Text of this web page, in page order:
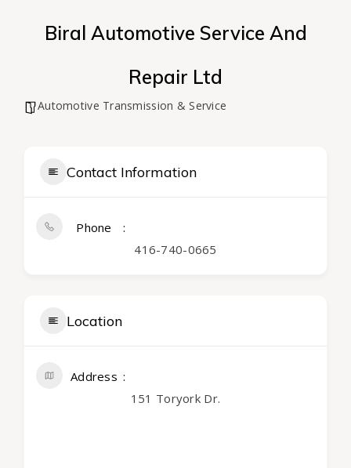
Biral Automotive Service And
Repair Ltd
Automotive Transmission & Service
Contact Information
Phone
416-740-0665
Location
Address
151 Toryork Dr.